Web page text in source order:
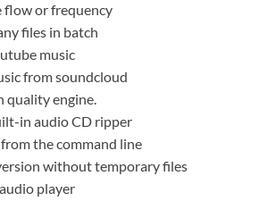
flow or frequency
files in batch
music
from soundcloud
quality engine.
in audio CD ripper
the command line
without temporary files
player